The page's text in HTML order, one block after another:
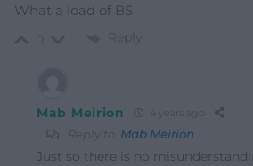
What a load of BS
Reply
Mab Meirion 4 years ago
Reply to Mab Meirion
Just so there is no